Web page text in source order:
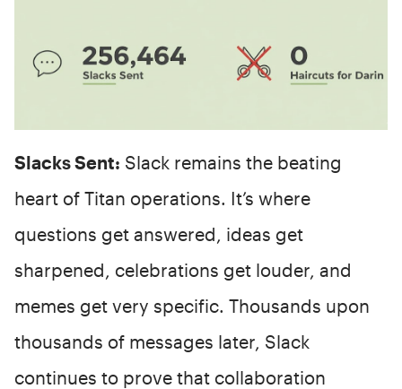
Slacks Sent: Slack remains the beating
heart of Titan operations. It’s where
questions get answered, ideas get
sharpened, celebrations get louder, and
memes get very specific. Thousands upon
thousands of messages later, Slack
continues to prove that collaboration